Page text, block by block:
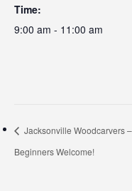
Time:
9:00 am - 11:00 am
Jacksonville Woodcarvers –
Beginners Welcome!